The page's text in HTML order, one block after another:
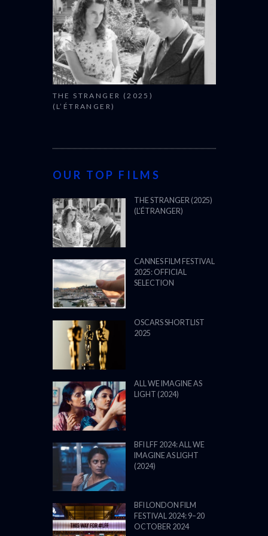
THE STRANGER (2025)
(L’ÉTRANGER)
OUR TOP FILMS
THE STRANGER (2025)
(L’ÉTRANGER)
CANNES FILM FESTIVAL
2025: OFFICIAL
SELECTION
OSCARS SHORTLIST
2025
ALL WE IMAGINE AS
LIGHT (2024)
BFI LFF 2024: ALL WE
IMAGINE AS LIGHT
(2024)
BFI LONDON FILM
FESTIVAL 2024: 9–20
OCTOBER 2024